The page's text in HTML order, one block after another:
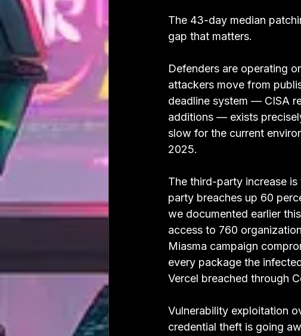
The 43-day median
gap that matters.
Defenders are operating
attackers move from
deadline system — CISA
additions — exists
slow for the current
2025.
The third-party increase
party breaches up 60
we documented earlier
access to 760
Miasma campaign
every package the
Vercel breached through
Vulnerability exploitation
credential theft is going